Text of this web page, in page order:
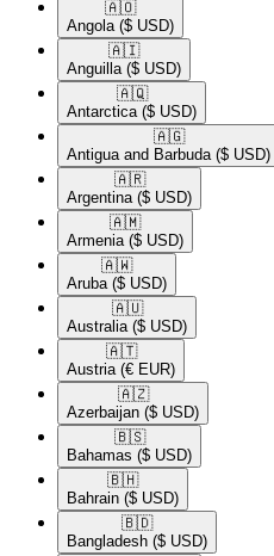
🇦🇴​
Angola ($ USD)
🇦🇮​
Anguilla ($ USD)
🇦🇶​
Antarctica ($ USD)
🇦🇬​
Antigua and Barbuda ($ USD)
🇦🇷​
Argentina ($ USD)
🇦🇲​
Armenia ($ USD)
🇦🇼​
Aruba ($ USD)
🇦🇺​
Australia ($ USD)
🇦🇹​
Austria (€ EUR)
🇦🇿​
Azerbaijan ($ USD)
🇧🇸​
Bahamas ($ USD)
🇧🇭​
Bahrain ($ USD)
🇧🇩​
Bangladesh ($ USD)